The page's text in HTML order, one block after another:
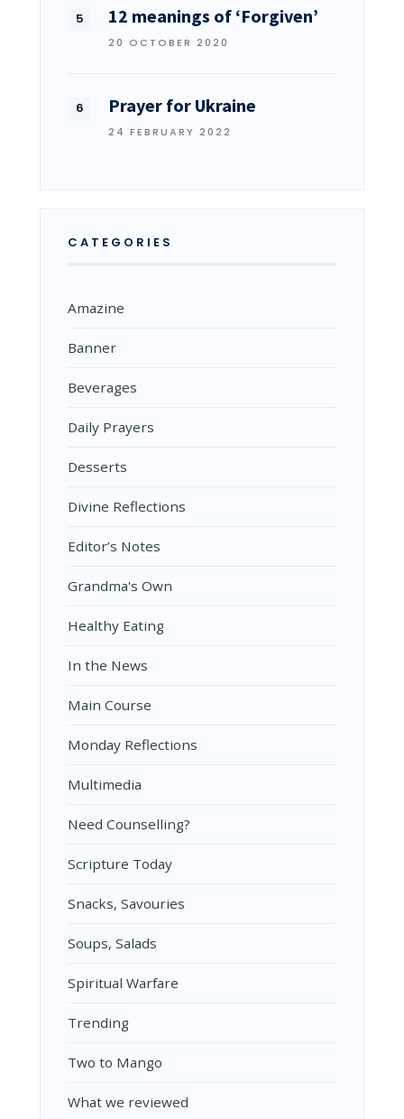
12 meanings of ‘Forgiven’
20 OCTOBER 2020
Prayer for Ukraine
24 FEBRUARY 2022
CATEGORIES
Amazine
Banner
Beverages
Daily Prayers
Desserts
Divine Reflections
Editor’s Notes
Grandma's Own
Healthy Eating
In the News
Main Course
Monday Reflections
Multimedia
Need Counselling?
Scripture Today
Snacks, Savouries
Soups, Salads
Spiritual Warfare
Trending
Two to Mango
What we reviewed